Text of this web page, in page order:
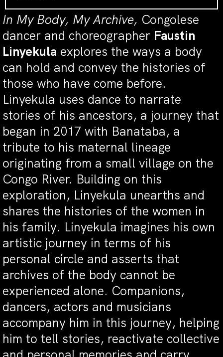
In My Body, My Archive, Congolese
dancer and choreographer Faustin
Linyekula explores the ways a body
can hold and convey the histories of
those who have come before.
Linyekula uses dance to narrate
stories of his ancestors, a journey that
began in 2017 with Banataba, a
tribute to his maternal lineage
originating from a small village on the
Congo River. Building on this
exploration, Linyekula unearths and
shares the histories of the women in
his family. Linyekula imagines his own
artistic journey in terms of his
personal circle and asserts that
archives of the body cannot be
experienced alone. Companions,
dancers, actors and musicians
accompany him in this journey, helping
him to tell stories, reactivate collective